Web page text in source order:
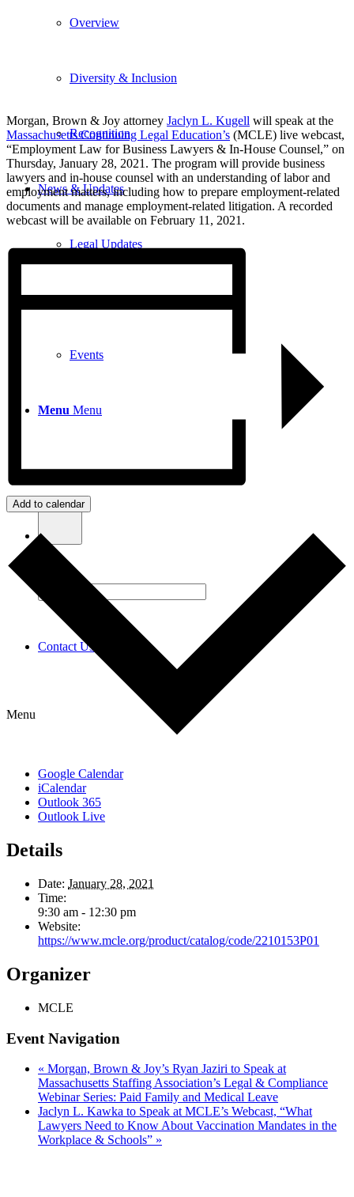
Overview
Diversity & Inclusion
Recognition
News & Updates
Legal Updates
News
Events
Menu Menu
Contact Us
Menu
Morgan, Brown & Joy attorney Jaclyn L. Kugell will speak at the
Massachusetts Continuing Legal Education’s (MCLE) live webcast,
“Employment Law for Business Lawyers & In-House Counsel,” on
Thursday, January 28, 2021. The program will provide business
lawyers and in-house counsel with an understanding of labor and
employment matters, including how to prepare employment-related
documents and manage employment-related litigation. A recorded
webcast will be available on February 11, 2021.
Add to calendar
Google Calendar
iCalendar
Outlook 365
Outlook Live
Details
Date: January 28, 2021
Time:
9:30 am - 12:30 pm
Website:
https://www.mcle.org/product/catalog/code/2210153P01
Organizer
MCLE
Event Navigation
« Morgan, Brown & Joy’s Ryan Jaziri to Speak at
Massachusetts Staffing Association’s Legal & Compliance
Webinar Series: Paid Family and Medical Leave
Jaclyn L. Kawka to Speak at MCLE’s Webcast, “What
Lawyers Need to Know About Vaccination Mandates in the
Workplace & Schools” »